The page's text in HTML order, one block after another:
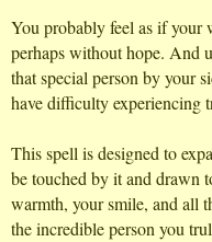
You probably feel as if your
perhaps without hope. And
that special person by your
have difficulty experiencing
This spell is designed to
be touched by it and drawn
warmth, your smile, and all
the incredible person you